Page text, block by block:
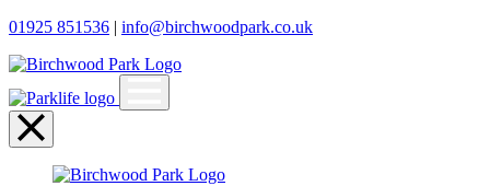
01925 851536 | info@birchwoodpark.co.uk
Close
menu